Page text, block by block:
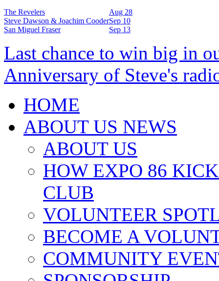
The Revelers
Aug 28
Steve Dawson & Joachim CooderSep 10
San Miguel Fraser
Sep 13
Last chance to win big in
Anniversary of Steve's
HOME
ABOUT US NEWS
ABOUT US
HOW EXPO 86
CLUB
VOLUNTEER
BECOME A
COMMUNITY